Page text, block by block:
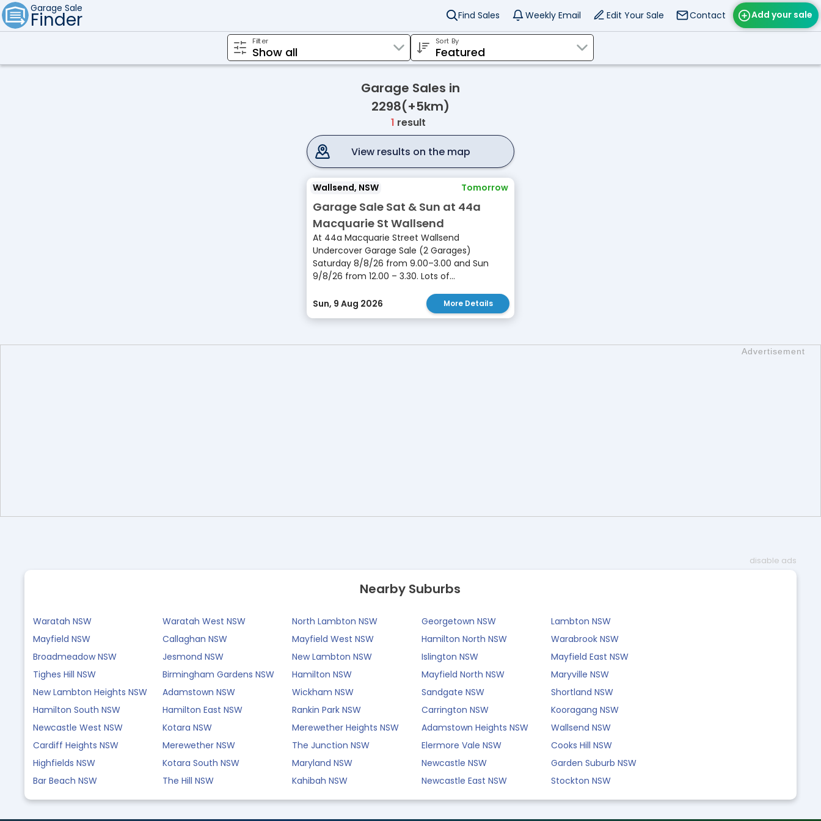
Garage Sale
Finder Add your sale
Find Sales Weekly Email Edit Your Sale Contact
Filter Sort By
Garage Sales in
2298(+5km)
1 result
View results on the map
Wallsend, NSW Tomorrow
Garage Sale Sat & Sun at 44a
Macquarie St Wallsend
At 44a Macquarie Street Wallsend
Undercover Garage Sale (2 Garages)
Saturday 8/8/26 from 9.00–3.00 and Sun
9/8/26 from 12.00 – 3.30. Lots of...
Sun, 9 Aug 2026 More Details
disable ads
Nearby Suburbs
Waratah NSW Waratah West NSW North Lambton NSW Georgetown NSW
Lambton NSW
Mayfield NSW
Callaghan NSW Mayfield West NSW Hamilton North NSW
Warabrook NSW
Broadmeadow NSW
Jesmond NSW New Lambton NSW Islington NSW
Mayfield East NSW
Tighes Hill NSW
Birmingham Gardens NSW Hamilton NSW Mayfield North NSW
Maryville NSW
New Lambton Heights NSW
Adamstown NSW Wickham NSW Sandgate NSW
Shortland NSW
Hamilton South NSW
Hamilton East NSW Rankin Park NSW Carrington NSW
Kooragang NSW
Newcastle West NSW
Kotara NSW Merewether Heights NSW Adamstown Heights NSW
Wallsend NSW
Cardiff Heights NSW
Merewether NSW The Junction NSW Elermore Vale NSW
Cooks Hill NSW
Highfields NSW
Kotara South NSW Maryland NSW Newcastle NSW
Garden Suburb NSW
Bar Beach NSW
The Hill NSW Kahibah NSW Newcastle East NSW Stockton NSW